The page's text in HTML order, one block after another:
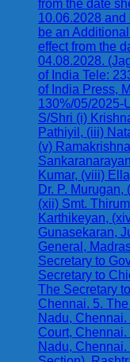
from the date
10.06.2028 and
be an
effect from the
04.08.2028.
of India Tele:
of India Press,
130%/05/2025-
S/Shri (i)
Pathiyil, (iii)
(v)
Kumar, (viii)
Dr. P.
(xii) Smt.
Karthikeyan,
Gunasekaran,
General,
Secretary to
Secretary to
The Secretary
Chennai. 5.
Nadu,
Court, Chennai.
Nadu, Chennai.